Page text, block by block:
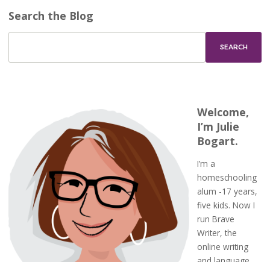
Search the Blog
Welcome,
I’m Julie
Bogart.
I’m a
homeschooling
alum -17 years,
five kids. Now I
run Brave
Writer, the
online writing